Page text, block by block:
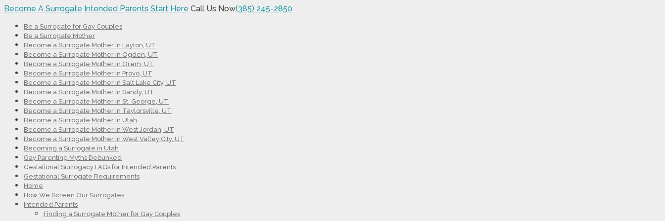
Become A Surrogate Intended Parents Start Here Call Us Now(385) 245-2850
Be a Surrogate for Gay Couples
Be a Surrogate Mother
Become a Surrogate Mother in Layton, UT
Become a Surrogate Mother in Ogden, UT
Become a Surrogate Mother in Orem, UT
Become a Surrogate Mother in Provo, UT
Become a Surrogate Mother in Salt Lake City, UT
Become a Surrogate Mother in Sandy, UT
Become a Surrogate Mother in St. George, UT
Become a Surrogate Mother in Taylorsville, UT
Become a Surrogate Mother in Utah
Become a Surrogate Mother in West Jordan, UT
Become a Surrogate Mother in West Valley City, UT
Becoming a Surrogate in Utah
Gay Parenting Myths Debunked
Gestational Surrogacy FAQs for Intended Parents
Gestational Surrogate Requirements
Home
How We Screen Our Surrogates
Intended Parents
Finding a Surrogate Mother for Gay Couples